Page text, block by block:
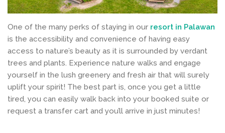
One of the many perks of staying in our resort in Palawan
is the accessibility and convenience of having easy
access to nature’s beauty as it is surrounded by verdant
trees and plants. Experience nature walks and engage
yourself in the lush greenery and fresh air that will surely
uplift your spirit! The best part is, once you get a little
tired, you can easily walk back into your booked suite or
request a transfer cart and you’ll arrive in just minutes!